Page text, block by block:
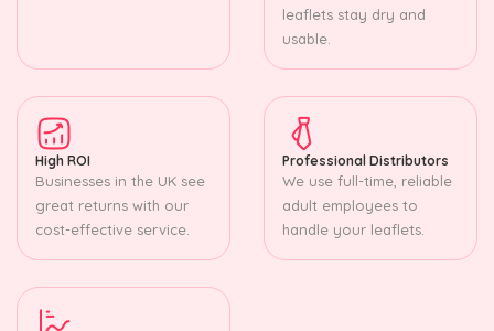
leaflets stay dry and
usable.
High ROI
Businesses in the UK see
great returns with our
cost-effective service.
Professional Distributors
We use full-time, reliable
adult employees to
handle your leaflets.